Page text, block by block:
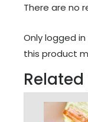
There are no
Only logged
this product